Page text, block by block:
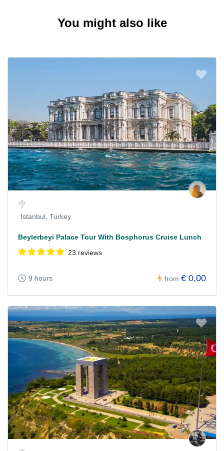
You might also like
Istanbul, Turkey
Beylerbeyi Palace Tour With Bosphorus Cruise Lunch
23 reviews
9 hours from € 0,00